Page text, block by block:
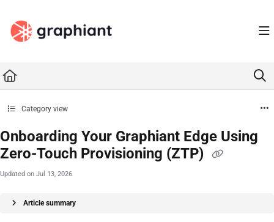
Fetch the complete documentation index at: https://docs.graphiant.com/llms.txt
Use this file to discover all available pages before exploring further.
Category view
Onboarding Your Graphiant Edge Using
Zero-Touch Provisioning (ZTP)
Updated on Jul 13, 2026
Article summary